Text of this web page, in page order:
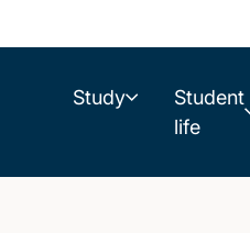
Study
Student
life